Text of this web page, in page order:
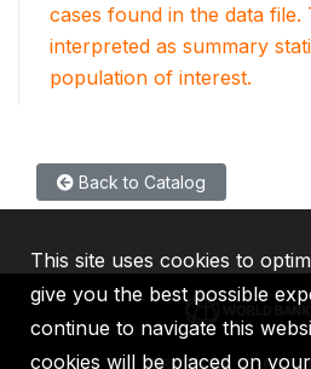
cases found in the data
interpreted as summary
population of interest.
Back to Catalog
IBRD IDA IFC
This site uses cookies to
give you the best possible
continue to navigate this
cookies will be placed on